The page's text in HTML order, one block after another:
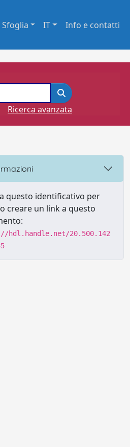
Sfoglia IT Info e contatti
Ricerca avanzata
questo identificativo per
creare un link a questo
hdl.handle.net/20.500.142